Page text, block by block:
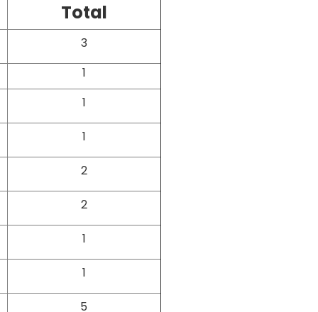
Total
3
1
1
1
2
2
1
1
5